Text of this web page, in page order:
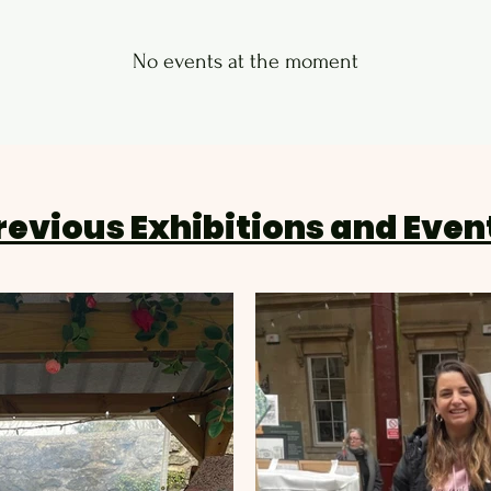
No events at the moment
Exhibitions and